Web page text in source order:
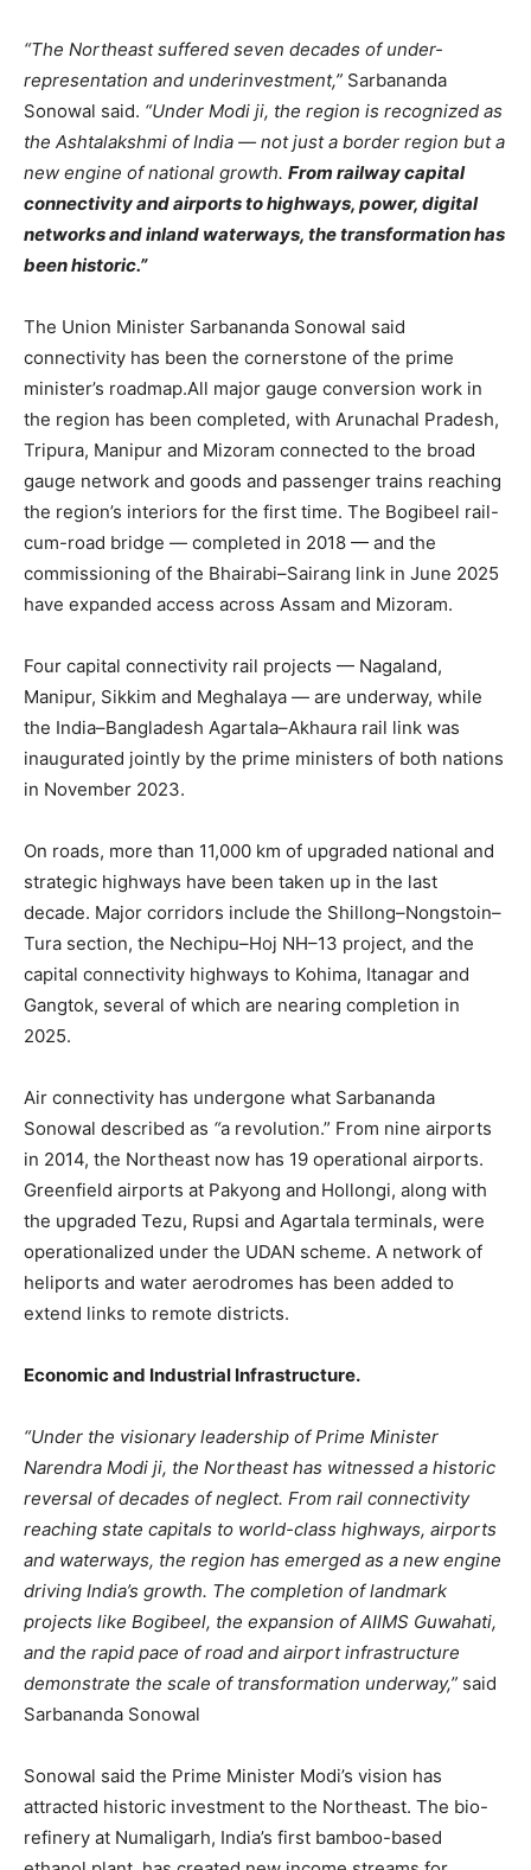
“The Northeast suffered seven decades of under-
representation and underinvestment,” Sarbananda
Sonowal said. “Under Modi ji, the region is recognized as
the Ashtalakshmi of India — not just a border region but a
new engine of national growth. From railway capital
connectivity and airports to highways, power, digital
networks and inland waterways, the transformation has
been historic.”
The Union Minister Sarbananda Sonowal said
connectivity has been the cornerstone of the prime
minister’s roadmap.All major gauge conversion work in
the region has been completed, with Arunachal Pradesh,
Tripura, Manipur and Mizoram connected to the broad
gauge network and goods and passenger trains reaching
the region’s interiors for the first time. The Bogibeel rail-
cum-road bridge — completed in 2018 — and the
commissioning of the Bhairabi–Sairang link in June 2025
have expanded access across Assam and Mizoram.
Four capital connectivity rail projects — Nagaland,
Manipur, Sikkim and Meghalaya — are underway, while
the India–Bangladesh Agartala–Akhaura rail link was
inaugurated jointly by the prime ministers of both nations
in November 2023.
On roads, more than 11,000 km of upgraded national and
strategic highways have been taken up in the last
decade. Major corridors include the Shillong–Nongstoin–
Tura section, the Nechipu–Hoj NH–13 project, and the
capital connectivity highways to Kohima, Itanagar and
Gangtok, several of which are nearing completion in
2025.
Air connectivity has undergone what Sarbananda
Sonowal described as “a revolution.” From nine airports
in 2014, the Northeast now has 19 operational airports.
Greenfield airports at Pakyong and Hollongi, along with
the upgraded Tezu, Rupsi and Agartala terminals, were
operationalized under the UDAN scheme. A network of
heliports and water aerodromes has been added to
extend links to remote districts.
Economic and Industrial Infrastructure.
“Under the visionary leadership of Prime Minister
Narendra Modi ji, the Northeast has witnessed a historic
reversal of decades of neglect. From rail connectivity
reaching state capitals to world-class highways, airports
and waterways, the region has emerged as a new engine
driving India’s growth. The completion of landmark
projects like Bogibeel, the expansion of AIIMS Guwahati,
and the rapid pace of road and airport infrastructure
demonstrate the scale of transformation underway,” said
Sarbananda Sonowal
Sonowal said the Prime Minister Modi’s vision has
attracted historic investment to the Northeast. The bio-
refinery at Numaligarh, India’s first bamboo-based